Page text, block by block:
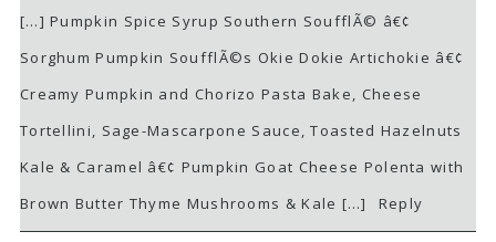
[…] Pumpkin Spice Syrup Southern SoufflÃ© â€¢
Sorghum Pumpkin SoufflÃ©s Okie Dokie Artichokie â€¢
Creamy Pumpkin and Chorizo Pasta Bake, Cheese
Tortellini, Sage-Mascarpone Sauce, Toasted Hazelnuts
Kale & Caramel â€¢ Pumpkin Goat Cheese Polenta with
Brown Butter Thyme Mushrooms & Kale […]
Reply